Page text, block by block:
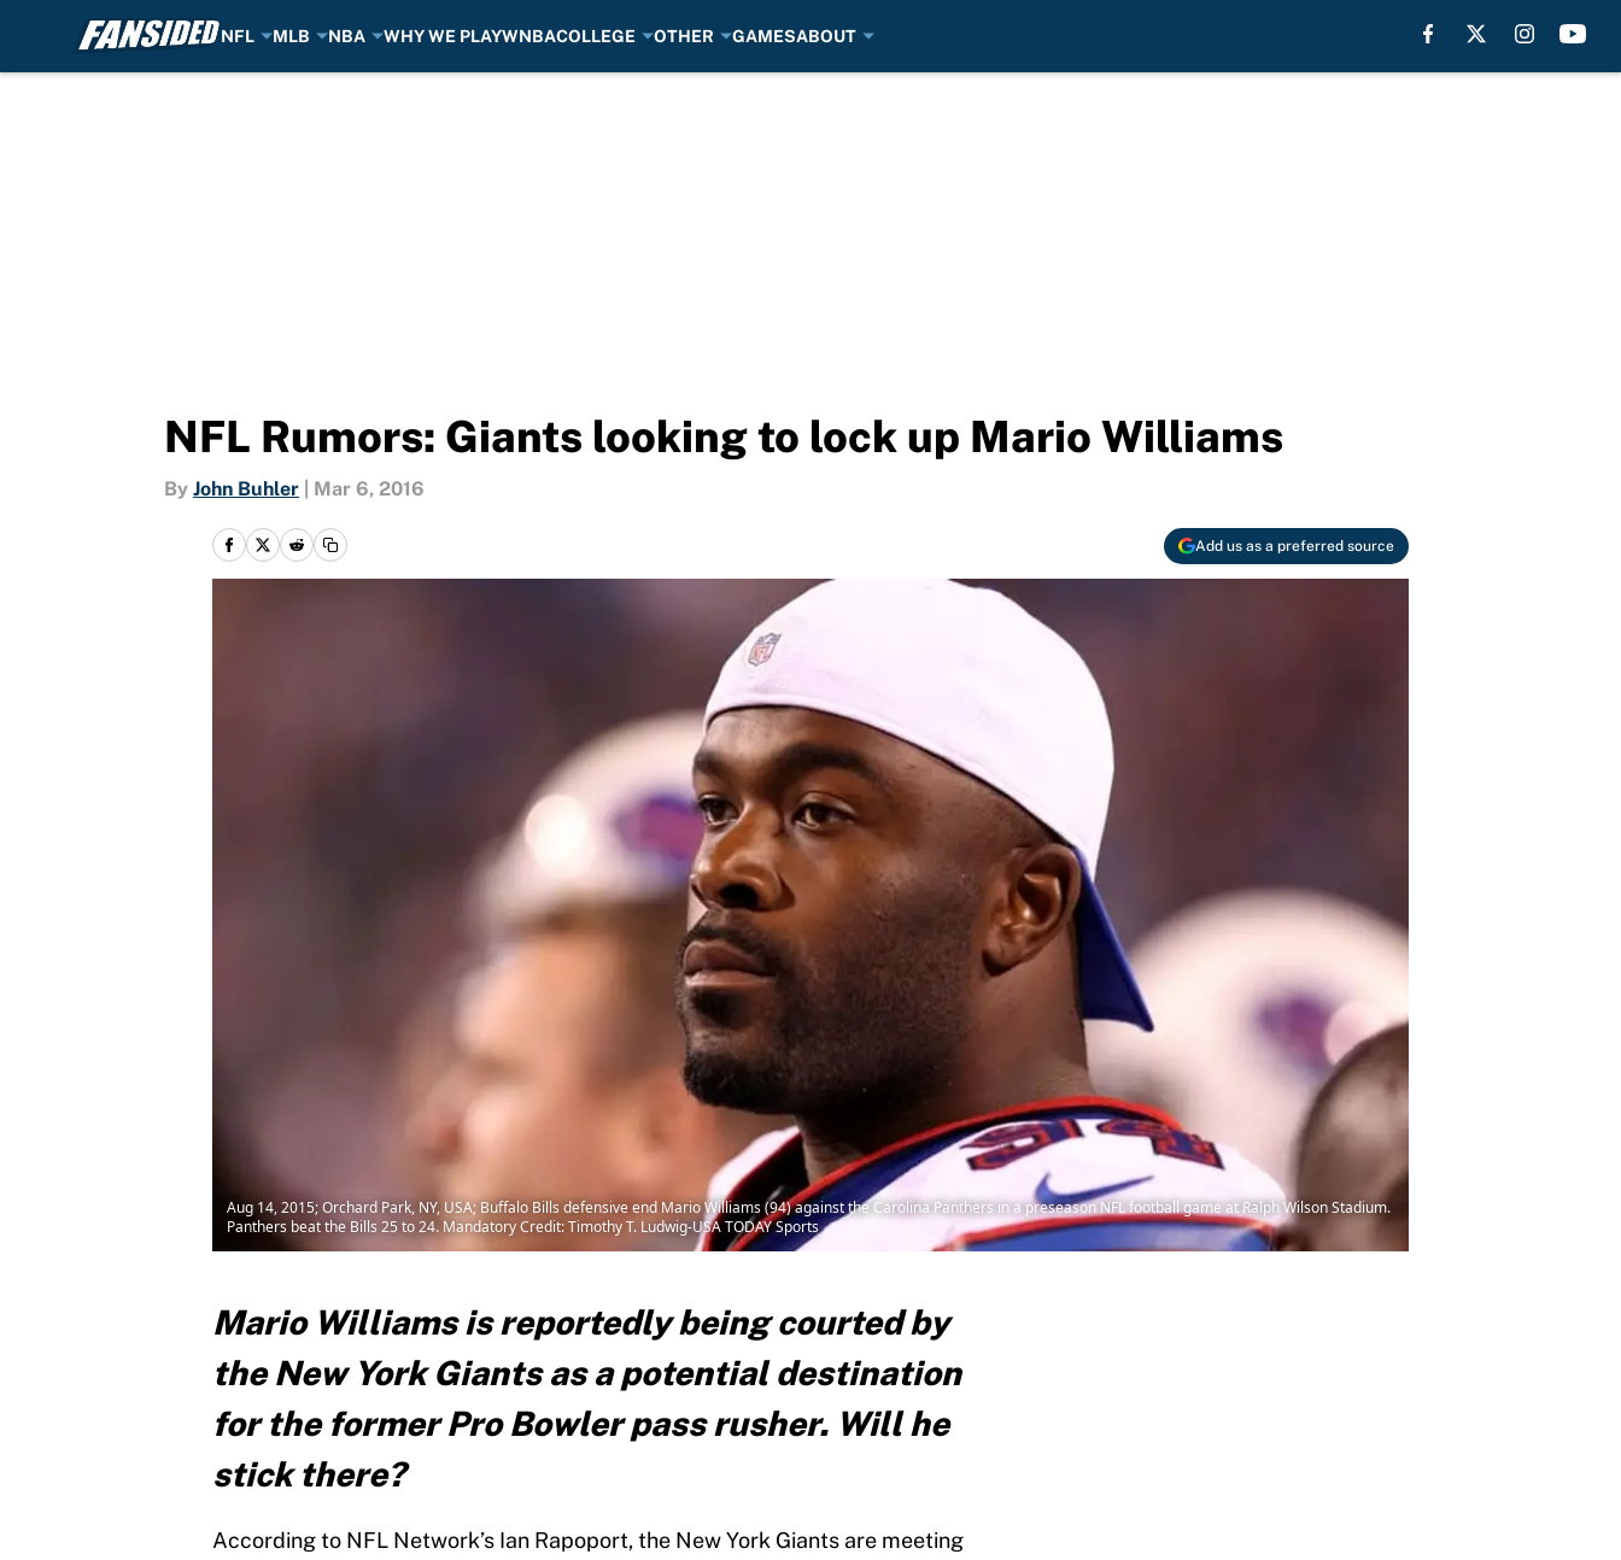
NFL MLB NBA WHY WE PLAYWNBACOLLEGE OTHER GAMESABOUT
NFL Rumors: Giants looking to lock up Mario Williams
By John Buhler Mar 6, 2016
Add us as a preferred source
Aug 14, 2015; Orchard Park, NY, USA; Buffalo Bills defensive end Mario Williams (94) against the Carolina Panthers in a preseason NFL football game at Ralph Wilson Stadium.
Panthers beat the Bills 25 to 24. Mandatory Credit: Timothy T. Ludwig-USA TODAY Sports
Mario Williams is reportedly being courted by
the New York Giants as a potential destination
for the former Pro Bowler pass rusher. Will he
stick there?
According to NFL Network’s Ian Rapoport, the New York Giants are meeting